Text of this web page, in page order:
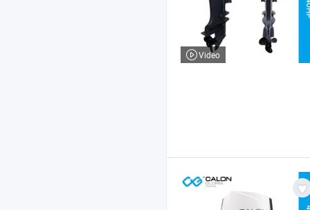
Video